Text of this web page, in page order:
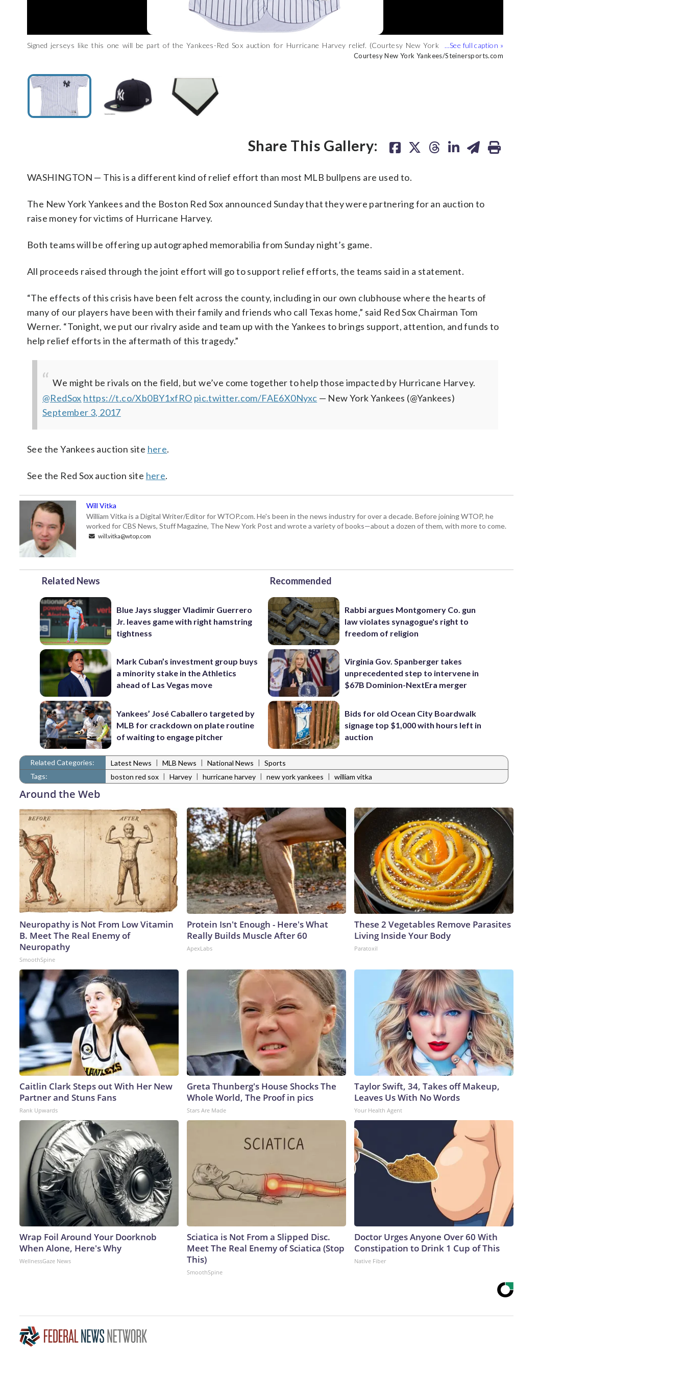
Signed jerseys like this one will be part of the Yankees-Red Sox auction for Hurricane Harvey relief. (Courtesy New York
Courtesy New York Yankees/Steinersports.com
Signed hats like this one will be part of the Yankees-Red Sox auction for Hurricane Harvey relief. (Courtesy New York
Courtesy New York Yankees/Steinersports.com
Signed memorabilia like this home plate will be part of the Yankees-Red Sox auction for Hurricane Harvey relief. (Courtesy New
Courtesy New York Yankees/Steinersports.com
Share This Gallery:
WASHINGTON — This is a different kind of relief effort than most MLB bullpens are used to.
The New York Yankees and the Boston Red Sox announced Sunday that they were partnering for an auction to
raise money for victims of Hurricane Harvey.
Both teams will be offering up autographed memorabilia from Sunday night’s game.
All proceeds raised through the joint effort will go to support relief efforts, the teams said in a statement.
“The effects of this crisis have been felt across the county, including in our own clubhouse where the hearts of
many of our players have been with their family and friends who call Texas home,” said Red Sox Chairman Tom
Werner. “Tonight, we put our rivalry aside and team up with the Yankees to brings support, attention, and funds to
help relief efforts in the aftermath of this tragedy.”
We might be rivals on the field, but we’ve come together to help those impacted by Hurricane Harvey.
@RedSox https://t.co/Xb0BY1xfRO pic.twitter.com/FAE6X0Nyxc — New York Yankees (@Yankees)
September 3, 2017
See the Yankees auction site here.
See the Red Sox auction site here.
Will Vitka
William Vitka is a Digital Writer/Editor for WTOP.com. He's been in the news industry for over a decade. Before joining WTOP, he
worked for CBS News, Stuff Magazine, The New York Post and wrote a variety of books—about a dozen of them, with more to come.
will.vitka@wtop.com
Related News
Blue Jays slugger Vladimir Guerrero
Jr. leaves game with right hamstring
tightness
Mark Cuban’s investment group buys
a minority stake in the Athletics
ahead of Las Vegas move
Yankees’ José Caballero targeted by
MLB for crackdown on plate routine
of waiting to engage pitcher
Recommended
Rabbi argues Montgomery Co. gun
law violates synagogue's right to
freedom of religion
Virginia Gov. Spanberger takes
unprecedented step to intervene in
$67B Dominion-NextEra merger
Bids for old Ocean City Boardwalk
signage top $1,000 with hours left in
auction
Related Categories: Latest News | MLB News | National News | Sports
Tags:
boston red sox | Harvey | hurricane harvey | new york yankees | william vitka
Around the Web
Neuropathy is Not From Low Vitamin
B. Meet The Real Enemy of
Neuropathy
SmoothSpine
Protein Isn't Enough - Here's What
Really Builds Muscle After 60
ApexLabs
These 2 Vegetables Remove Parasites
Living Inside Your Body
Paratoxil
Caitlin Clark Steps out With Her New
Partner and Stuns Fans
Rank Upwards
Greta Thunberg's House Shocks The
Whole World, The Proof in pics
Stars Are Made
Taylor Swift, 34, Takes off Makeup,
Leaves Us With No Words
Your Health Agent
Wrap Foil Around Your Doorknob
When Alone, Here's Why
WellnessGaze News
Sciatica is Not From a Slipped Disc.
Meet The Real Enemy of Sciatica (Stop
This)
SmoothSpine
Doctor Urges Anyone Over 60 With
Constipation to Drink 1 Cup of This
Native Fiber